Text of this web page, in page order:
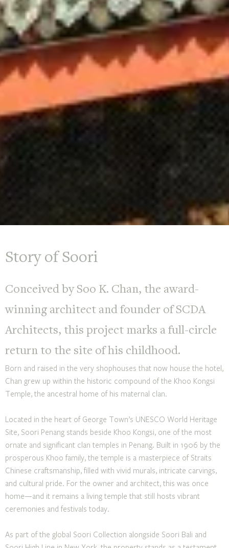
Story of Soori
Conceived by Soo K. Chan, the award-
winning architect and founder of SCDA
Architects, this project marks a full-circle
return to the site of his childhood.
Born and raised in the very shophouses that now house the hotel,
Chan grew up within the historic compound of the Khoo Kongsi
Temple, the ancestral home of his maternal clan.
Located in the heart of George Town’s UNESCO World Heritage
Site, Soori Penang stands beside Khoo Kongsi, one of the most
ornate and significant clan temples in Penang. Built in 1906 by the
prosperous Khoo family, the temple is a masterpiece of Straits
Chinese craftsmanship, filled with vivid murals, intricate carvings,
and cultural pride. For the owner and architect, this was once
home—and it remains a living temple that still hosts vibrant
ceremonies and festivals today.
As part of the global Soori Collection alongside Soori Bali and